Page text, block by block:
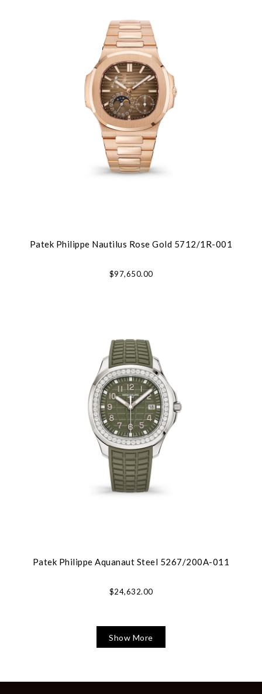
Patek Philippe Nautilus Rose Gold 5712/1R-001
$97,650.00
Patek Philippe Aquanaut Steel 5267/200A-011
$24,632.00
Show More